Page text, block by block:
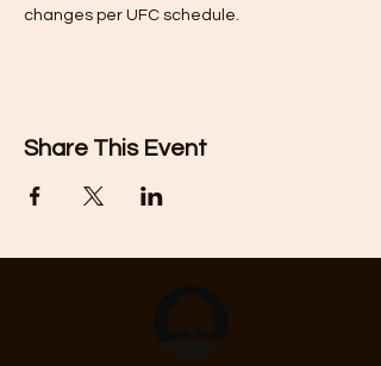
changes per UFC schedule.
Share This Event